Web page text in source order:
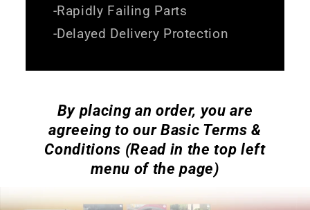
-Rapidly Failing Parts
-Delayed Delivery Protection
By placing an order, you are
agreeing to our Basic Terms &
Conditions (Read in the top left
menu of the page)